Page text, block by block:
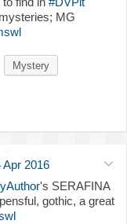
MG
Mystery
Apr 2016
's SERAFINA
gothic, a great